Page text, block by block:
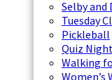
Selby
Tuesday
Pickleball
Quiz Night
Walking